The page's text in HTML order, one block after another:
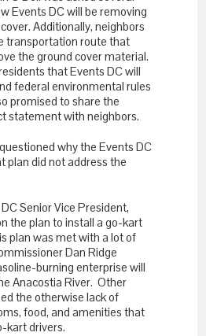
Events DC will be removing
Additionally, neighbors
transportation route that
the ground cover material.
that Events DC will
federal environmental rules
promised to share the
statement with neighbors.
why the Events DC
plan did not address the
Senior Vice President,
the plan to install a go-kart
plan was met with a lot of
Dan Ridge
burning enterprise will
Anacostia River. Other
the otherwise lack of
food, and amenities that
kart drivers.